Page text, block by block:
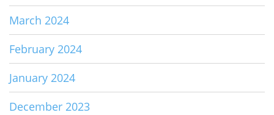
March 2024
February 2024
January 2024
December 2023